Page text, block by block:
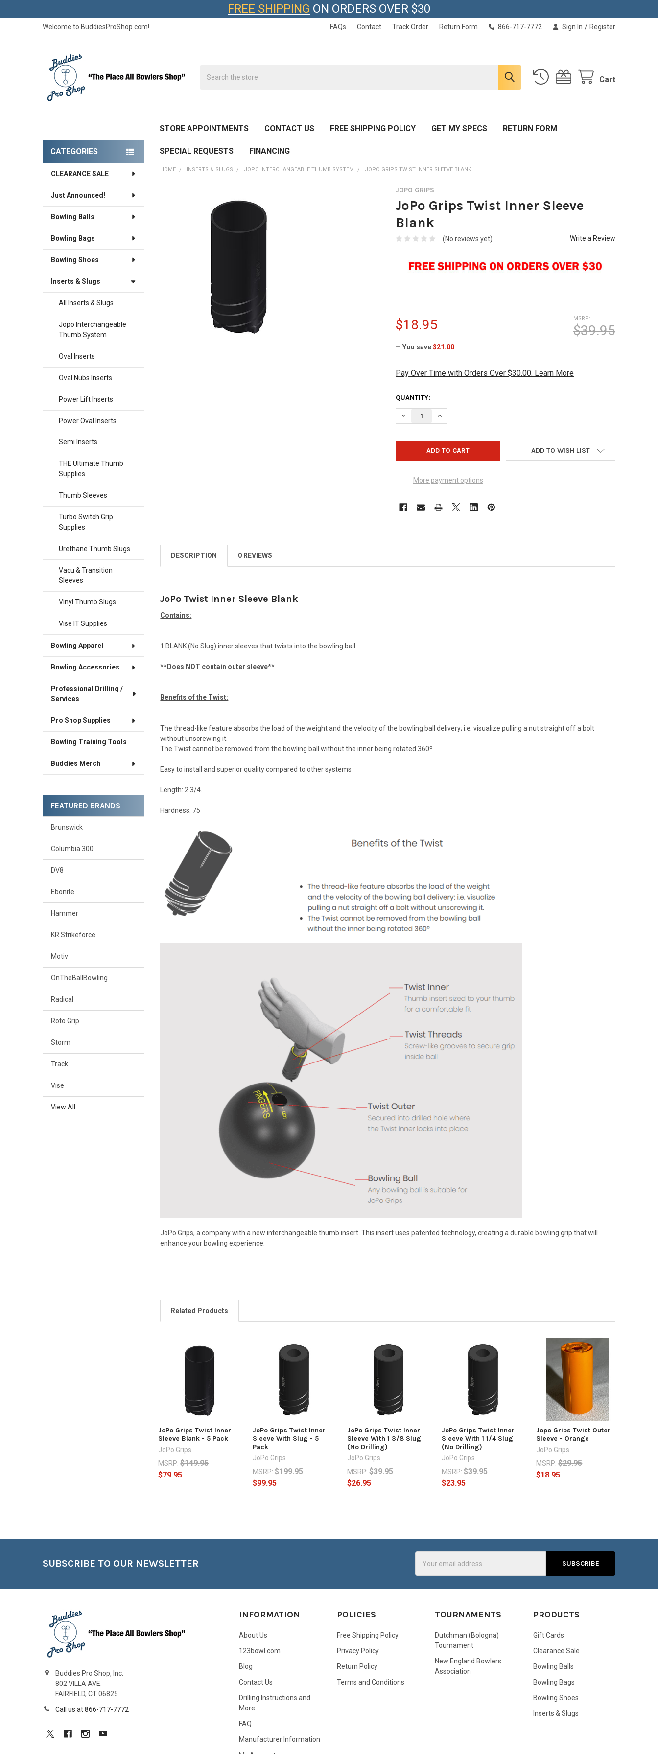
FREE SHIPPING ON ORDERS OVER $30
Welcome to BuddiesProShop.com! FAQs Contact Track Order Return Form 866-717-7772 Sign In / Register
Cart
STORE APPOINTMENTS CONTACT US FREE SHIPPING POLICY GET MY SPECS RETURN FORM
SPECIAL REQUESTS FINANCING
Sidebar
CATEGORIES
CLEARANCE SALE
Just Announced!
Bowling Balls
Bowling Bags
Bowling Shoes
Inserts & Slugs
All Inserts & Slugs
Jopo Interchangeable
Thumb System
Oval Inserts
Oval Nubs Inserts
Power Lift Inserts
Power Oval Inserts
Semi Inserts
THE Ultimate Thumb
Supplies
Thumb Sleeves
Turbo Switch Grip
Supplies
Urethane Thumb Slugs
Vacu & Transition
Sleeves
Vinyl Thumb Slugs
Vise IT Supplies
Bowling Apparel
Bowling Accessories
Professional Drilling /
Services
Pro Shop Supplies
Bowling Training Tools
Buddies Merch
FEATURED BRANDS
Brunswick
Columbia 300
DV8
Ebonite
Hammer
KR Strikeforce
Motiv
OnTheBallBowling
Radical
Roto Grip
Storm
Track
Vise
View All
HOME INSERTS & SLUGS JOPO INTERCHANGEABLE THUMB SYSTEM JOPO GRIPS TWIST INNER SLEEVE BLANK
JOPO GRIPS
JoPo Grips Twist Inner Sleeve
Blank
(No reviews yet) Write a Review
MSRP:
$39.95
$18.95
— You save $21.00
Pay Over Time with Orders Over $30.00. Learn More
CURRENT
STOCK:
QUANTITY:
DECREASE QUANTITY OF JOPO GRIPS TWIST INNER SLEEVE BLANK
INCREASE QUANTITY OF JOPO GRIPS TWIST INNER SLEEVE BLANK
More payment options
ADD TO WISH LIST
DESCRIPTION 0 REVIEWS
JoPo Twist Inner Sleeve Blank
Contains:
1 BLANK (No Slug) inner sleeves that twists into the bowling ball.
**Does NOT contain outer sleeve**
Benefits of the Twist:
The thread-like feature absorbs the load of the weight and the velocity of the bowling ball delivery; i.e. visualize pulling a nut straight off a bolt
without unscrewing it.
The Twist cannot be removed from the bowling ball without the inner being rotated 360º
Easy to install and superior quality compared to other systems
Length: 2 3/4.
Hardness: 75
JoPo Grips, a company with a new interchangeable thumb insert. This insert uses patented technology, creating a durable bowling grip that will
enhance your bowling experience.
Related Products
Related
Products
JoPo Grips Twist Inner
Sleeve Blank - 5 Pack
JoPo Grips
MSRP: $149.95
$79.95
JoPo Grips Twist Inner
Sleeve With Slug - 5
Pack
JoPo Grips
MSRP: $199.95
$99.95
JoPo Grips Twist Inner
Sleeve With 1 3/8 Slug
(No Drilling)
JoPo Grips
MSRP: $39.95
$26.95
JoPo Grips Twist Inner
Sleeve With 1 1/4 Slug
(No Drilling)
JoPo Grips
MSRP: $39.95
$23.95
Jopo Grips Twist Outer
Sleeve - Orange
JoPo Grips
MSRP: $29.95
$18.95
SUBSCRIBE TO OUR NEWSLETTER
Address
Buddies Pro Shop, Inc.
802 VILLA AVE.
FAIRFIELD, CT 06825
Call us at 866-717-7772
INFORMATION
About Us
123bowl.com
Blog
Contact Us
Drilling Instructions and
More
FAQ
Manufacturer Information
POLICIES
Free Shipping Policy
Privacy Policy
Return Policy
Terms and Conditions
TOURNAMENTS
Dutchman (Bologna)
Tournament
New England Bowlers
Association
PRODUCTS
Gift Cards
Clearance Sale
Bowling Balls
Bowling Bags
Bowling Shoes
Inserts & Slugs